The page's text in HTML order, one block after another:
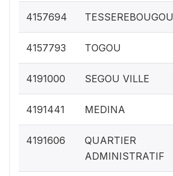
4157694 TESSEREBOUGOU
4157793 TOGOU
4191000 SEGOU VILLE
4191441 MEDINA
4191606
QUARTIER
ADMINISTRATIF